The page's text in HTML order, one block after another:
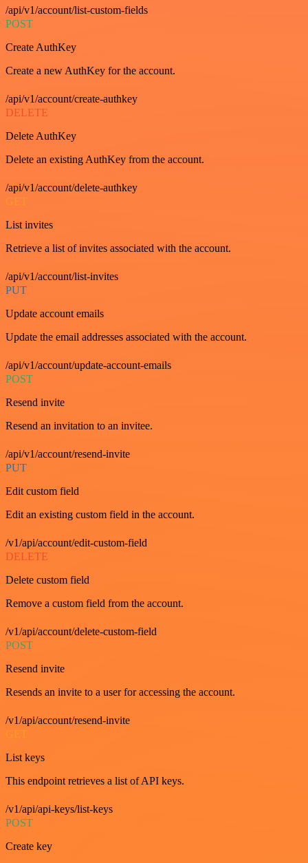
/api/v1/account/list-custom-fields
POST
Create AuthKey
Create a new AuthKey for the account.
/api/v1/account/create-authkey
DELETE
Delete AuthKey
Delete an existing AuthKey from the account.
/api/v1/account/delete-authkey
GET
List invites
Retrieve a list of invites associated with the account.
/api/v1/account/list-invites
PUT
Update account emails
Update the email addresses associated with the account.
/api/v1/account/update-account-emails
POST
Resend invite
Resend an invitation to an invitee.
/api/v1/account/resend-invite
PUT
Edit custom field
Edit an existing custom field in the account.
/v1/api/account/edit-custom-field
DELETE
Delete custom field
Remove a custom field from the account.
/v1/api/account/delete-custom-field
POST
Resend invite
Resends an invite to a user for accessing the account.
/v1/api/account/resend-invite
List keys
This endpoint retrieves a list of API keys.
/v1/api/api-keys/list-keys
POST
Create key